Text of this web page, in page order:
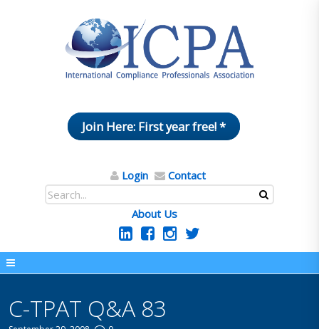
Join Here: First year free! *
Login Contact
About Us
C-TPAT Q&A 83